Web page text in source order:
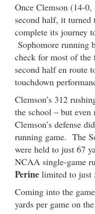
Once Clemson (14-
second half, it turned
complete its journey
Sophomore running
check for most of
second half en route
touchdown
Clemson’s 312
the school – but
Clemson’s defense
running game. The
were held to just 67
NCAA single-game
Perine limited to just
Coming into the
yards per game on